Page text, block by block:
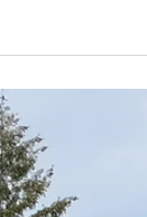
Corn